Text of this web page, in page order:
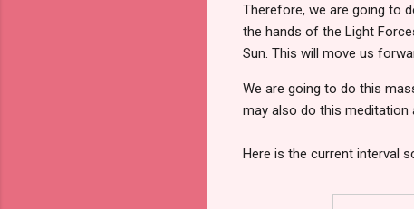
Therefore, we are going to
the hands of the Light
Sun. This will move us
We are going to do this
may also do this meditation
Here is the current interval